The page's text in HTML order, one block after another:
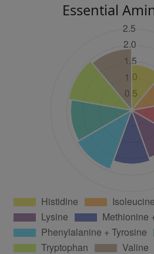
Essential